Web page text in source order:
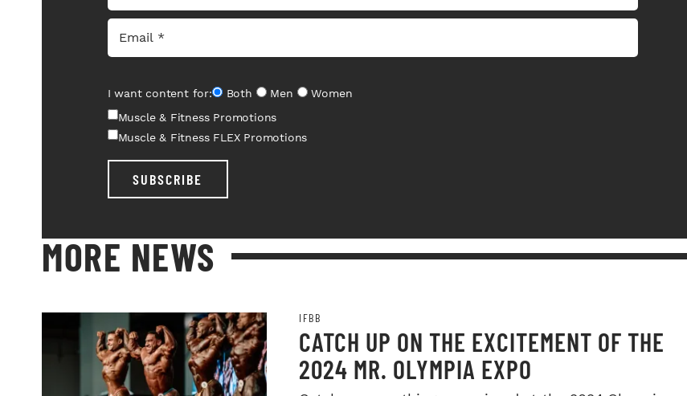
I want content for: Both Men
Women
Muscle & Fitness Promotions
Muscle & Fitness FLEX Promotions
SUBSCRIBE
MORE NEWS
IFBB
CATCH UP ON THE EXCITEMENT OF THE
2024 MR. OLYMPIA EXPO